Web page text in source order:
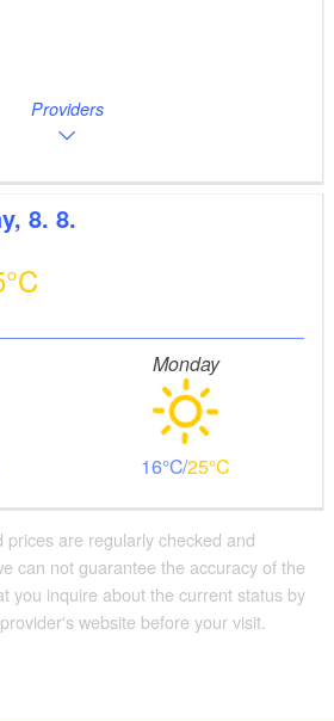
Providers
8. 8.
Monday
16 25
are regularly checked and
can not guarantee the accuracy of the
you inquire about the current status by
website before your visit.